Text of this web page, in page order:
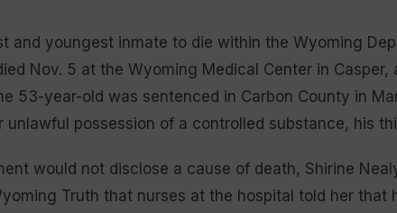
and youngest inmate to die within the Wyoming
Nov. 5 at the Wyoming Medical Center in Casper,
53-year-old was sentenced in Carbon County in
possession of a controlled substance, his
would not disclose a cause of death, Shirine
Truth that nurses at the hospital told her that